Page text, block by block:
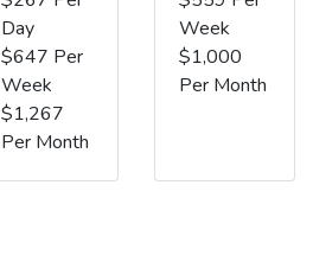
Day
$647 Per
Week
$1,267
Per Month
Week
$1,000
Per Month